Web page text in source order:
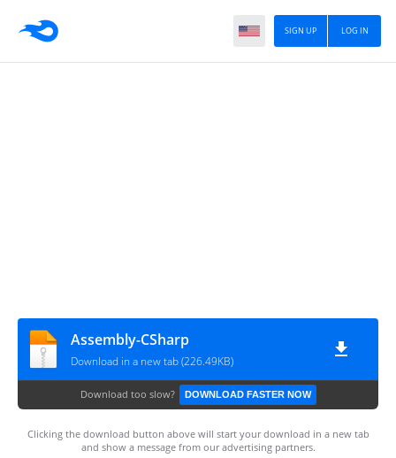
LOG IN
SIGN UP
Assembly-CSharp
Download in a new tab (226.49KB)
Download too slow? DOWNLOAD FASTER NOW
Clicking the download button above will start your download in a new tab
and show a message from our advertising partners.